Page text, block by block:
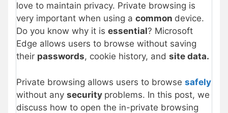
love to maintain privacy. Private browsing is
very important when using a common device.
Do you know why it is essential? Microsoft
Edge allows users to browse without saving
their passwords, cookie history, and site data.
Private browsing allows users to browse safely
without any security problems. In this post, we
discuss how to open the in-private browsing